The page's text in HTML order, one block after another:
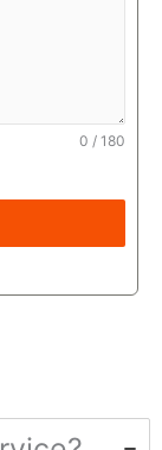
0 / 180